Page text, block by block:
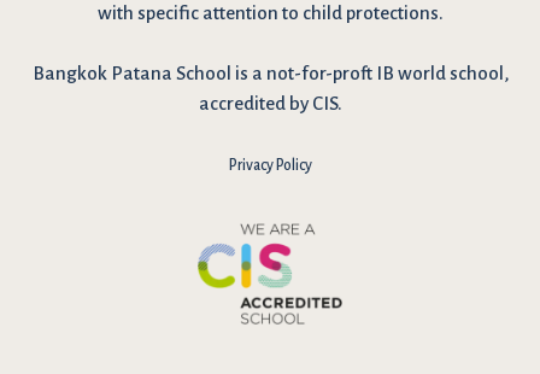
with specific attention to child protections.
Bangkok Patana School is a not-for-proft IB world school,
accredited by CIS.
Privacy Policy